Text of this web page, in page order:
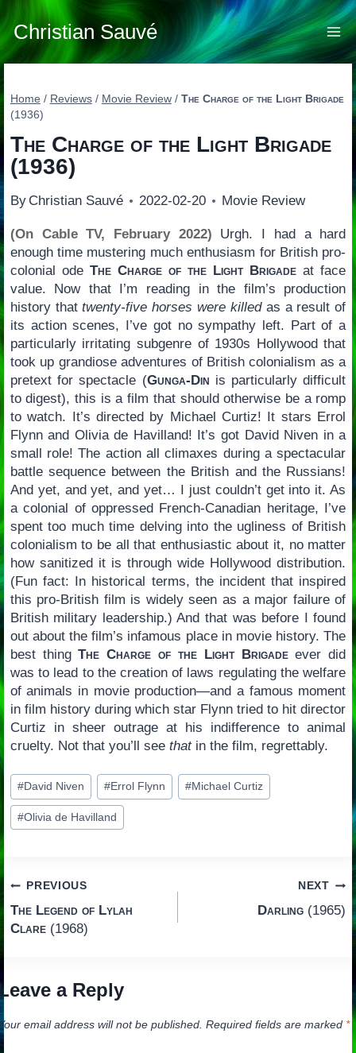
Skip
to
content
Christian Sauvé
Home / Reviews / Movie Review / The Charge of the Light Brigade
(1936)
The Charge of the Light Brigade
(1936)
By Christian Sauvé 2022-02-20 Movie Review
(On Cable TV, February 2022) Urgh. I had a hard
enough time mustering much enthusiasm for British pro-
colonial ode The Charge of the Light Brigade at face
value. Now that I’m reading in the film’s production
history thattwenty-five horses were killedas a result of
its action scenes, I’ve got no sympathy left. Part of a
particularly irritating subgenre of 1930s Hollywood that
took up grandiose adventures of British colonialism as a
pretext for spectacle (Gunga-Din is particularly difficult
to digest), this is a film that should otherwise be a romp
to watch. It’s directed by Michael Curtiz! It stars Errol
Flynn and Olivia de Havilland! It’s got David Niven in a
small role! The action all climaxes during a spectacular
battle sequence between the British and the Russians!
And yet, and yet, and yet… I just couldn’t get into it. As
a colonial of oppressed French-Canadian heritage, I’ve
spent too much time delving into the ugliness of British
colonialism to be all that enthusiastic about it, no matter
how sanitized it is through wide Hollywood distribution.
(Fun fact: In historical terms, the incident that inspired
this pro-British film is widely seen as a major failure of
British military leadership.) And that was before I found
out about the film’s infamous place in movie history. The
best thingThe Charge of the Light Brigadeever did
was to lead to the creation of laws regulating the welfare
of animals in movie production—and a famous moment
in film history during which star Flynn tried to hit director
Curtiz in sheer outrage at his indifference to animal
cruelty. Not that you’ll see thatin the film, regrettably.
Post
Tags:
#David Niven #Errol Flynn #Michael Curtiz
#Olivia de Havilland
Post
navigation
PREVIOUS
The Legend of Lylah
Clare(1968)
NEXT
Darling (1965)
a Reply
email address will not be published. Required fields are marked *